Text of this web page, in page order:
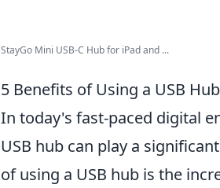
StayGo Mini USB-C Hub for iPad and ...
5 Benefits of Using a USB
In today's fast-paced digital
USB hub can play a
of using a USB hub is the